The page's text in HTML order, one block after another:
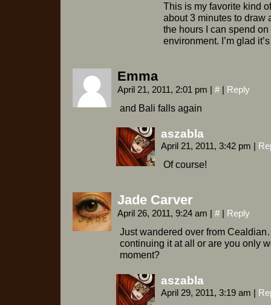
This is my favorite kind
about 3 minutes to draw
the hours I can spend
environment. I’m glad
Emma
April 21, 2011, 2:01 pm | # | Reply
and Bali falls again
aszabla
April 21, 2011, 3:42 pm |
Of course!
Jade Carver
April 26, 2011, 9:24 am | # | Reply
Just wandered over from
continuing it at all or are you only
moment?
aszabla
April 29, 2011, 3:19 am |